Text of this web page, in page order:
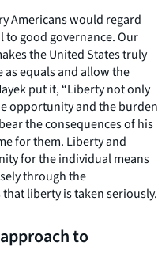
Americans would regard
good governance. Our
the United States truly
as equals and allow the
put it, “Liberty not only
opportunity and the burden
the consequences of his
for them. Liberty and
for the individual means
through the
liberty is taken seriously.
to